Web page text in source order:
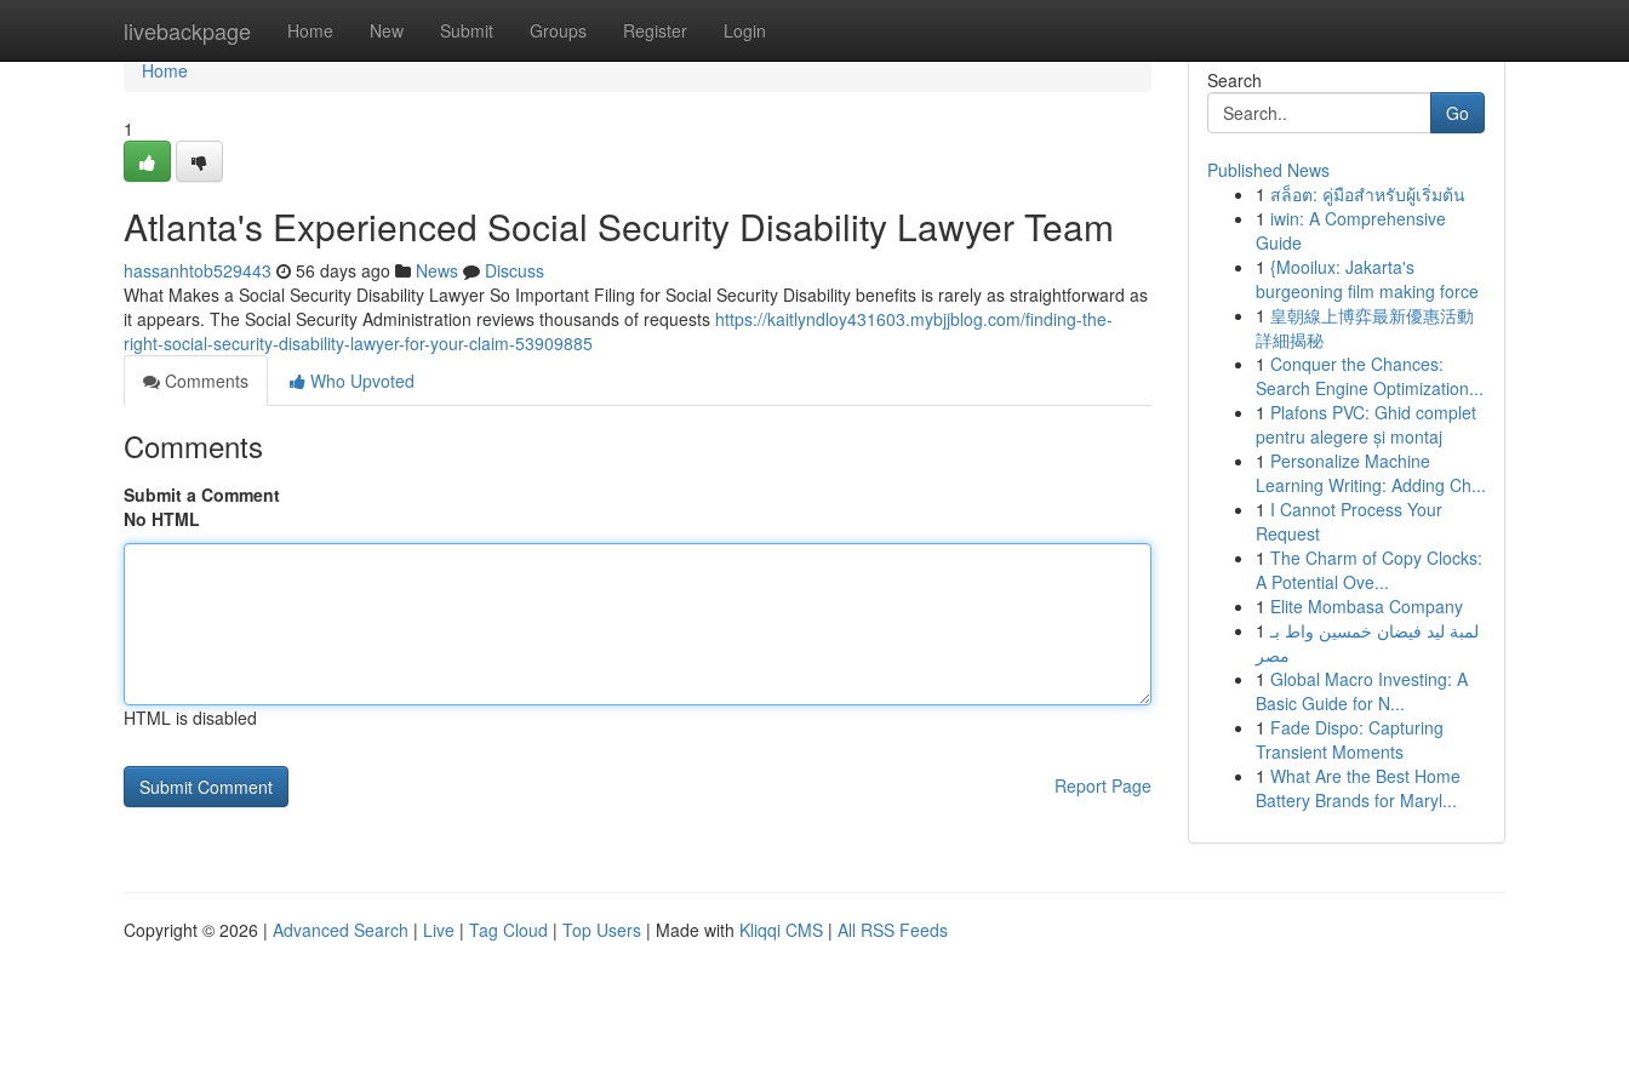
livebackpage Home New Submit Groups Register Login
Home
Home
1
Atlanta's Experienced Social Security Disability Lawyer Team
hassanhtob529443 56 days ago News
Discuss
What Makes a Social Security Disability Lawyer So Important Filing for Social Security Disability benefits is rarely as straightforward as
it appears. The Social Security Administration reviews thousands of requests https://kaitlyndloy431603.mybjjblog.com/finding-the-
right-social-security-disability-lawyer-for-your-claim-53909885
Comments
Who Upvoted
Comments
Submit a Comment
No HTML
HTML is disabled
Report Page
Search
Go
Published News
1 สล็อต: คู่มือสำหรับผู้เริ่มต้น
1 iwin: A Comprehensive
Guide
1 {Mooilux: Jakarta's
burgeoning film making force
1 皇朝線上博弈最新優惠活動
詳細揭秘
1 Conquer the Chances:
Search Engine Optimization...
1 Plafons PVC: Ghid complet
pentru alegere și montaj
1 Personalize Machine
Learning Writing: Adding Ch...
1 I Cannot Process Your
Request
1 The Charm of Copy Clocks:
A Potential Ove...
1 Elite Mombasa Company
1 لمبة ليد فيضان خمسين واط بـ
مصر
1 Global Macro Investing: A
Basic Guide for N...
1 Fade Dispo: Capturing
Transient Moments
1 What Are the Best Home
Battery Brands for Maryl...
Copyright © 2026 | Advanced Search | Live | Tag Cloud | Top Users | Made with Kliqqi CMS | All RSS Feeds